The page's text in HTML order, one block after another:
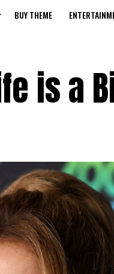
BUY THEME
is a